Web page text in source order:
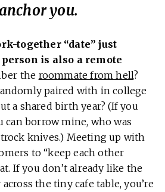
you.
together “date” just
is also a remote
the roommate from hell?
paired with in college
a shared birth year? (If you
can borrow mine, who was
knives.) Meeting up with
to “keep each other
If you don’t already like the
the tiny cafe table, you’re